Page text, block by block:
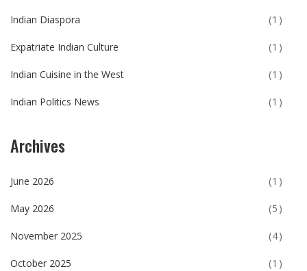
Indian Diaspora (1)
Expatriate Indian Culture (1)
Indian Cuisine in the West (1)
Indian Politics News (1)
Archives
June 2026 (1)
May 2026 (5)
November 2025 (4)
October 2025 (1)